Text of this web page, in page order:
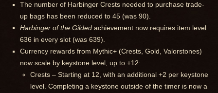
The number of Harbinger Crests needed to purchase trade-
up bags has been reduced to 45 (was 90).
Harbinger of the Gilded achievement now requires item level
636 in every slot (was 639).
Currency rewards from Mythic+ (Crests, Gold, Valorstones)
now scale by keystone level, up to +12:
Crests – Starting at 12, with an additional +2 per keystone
level. Completing a keystone outside of the timer is now a